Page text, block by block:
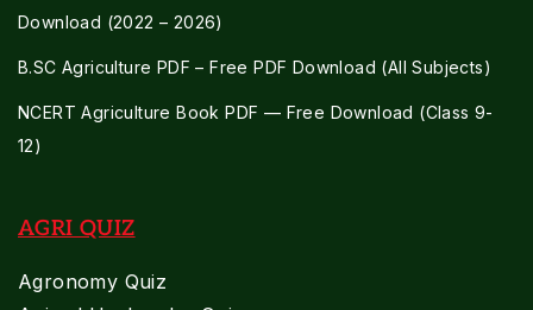
Download (2022 – 2026)
B.SC Agriculture PDF – Free PDF Download (All Subjects)
NCERT Agriculture Book PDF — Free Download (Class 9-
12)
AGRI QUIZ
Agronomy Quiz